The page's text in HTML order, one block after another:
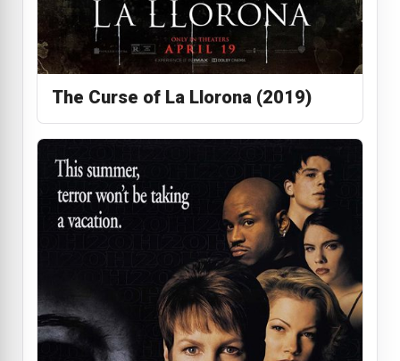
The Curse of La Llorona (2019)